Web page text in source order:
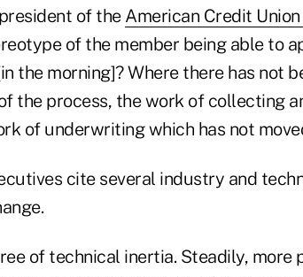
of the American Credit
of the member being able to
the morning]? Where there has not
the process, the work of collecting
of underwriting which has not
cite several industry and
of technical inertia. Steadily, more